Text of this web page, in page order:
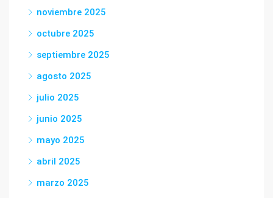
noviembre 2025
octubre 2025
septiembre 2025
agosto 2025
julio 2025
junio 2025
mayo 2025
abril 2025
marzo 2025